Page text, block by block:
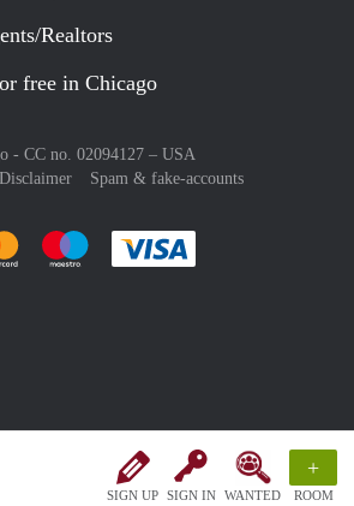
SIGN UP SIGN IN WANTED
+
ROOM
Realtors
free in Chicago
- CC no. 02094127 – USA
Disclaimer Spam & fake-accounts
with :payment method
Pay easily with :payment method
Pay easily with :payment method